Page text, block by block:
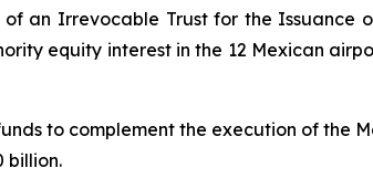
an Irrevocable Trust for the Issuance
equity interest in the 12 Mexican
to complement the execution of the
billion.